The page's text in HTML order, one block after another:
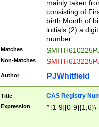
mainly taken
consisting of
birth Month of
initials (2) a
number
Matches
Non-Matches
Author PJWhitfield
Title CAS Registry
Expression ^[1-9][0-